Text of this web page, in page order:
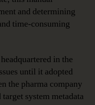
and determining
time-consuming
in the
until it adopted
the pharma company
system metadata